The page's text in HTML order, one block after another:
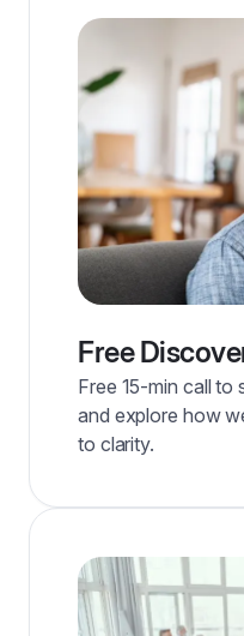
Free
Free 15-min call to
and explore how
to clarity.